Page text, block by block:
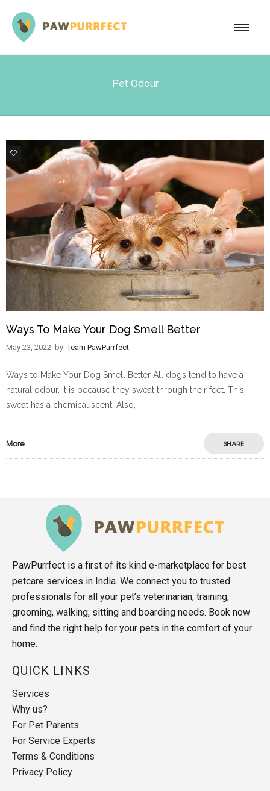
Pet Odour
2
Ways To Make Your Dog Smell Better
May 23, 2022 by Team PawPurrfect
Ways to Make Your Dog Smell Better All dogs tend to have a
natural odour. It is because they sweat through their feet. This
sweat has a chemical scent. Also,
More SHARE
PawPurrfect is a first of its kind e-marketplace for best
petcare services in India. We connect you to trusted
professionals for all your pet’s veterinarian, training,
grooming, walking, sitting and boarding needs. Book now
and find the right help for your pets in the comfort of your
home.
QUICK LINKS
Services
Why us?
For Pet Parents
For Service Experts
Terms & Conditions
Privacy Policy